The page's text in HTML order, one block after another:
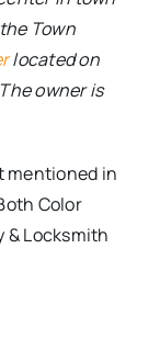
Town
located on
owner is
mentioned in
Color
& Locksmith